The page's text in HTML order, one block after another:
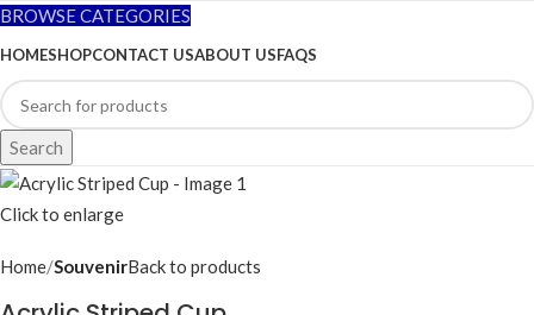
BROWSE CATEGORIES
HOMESHOPCONTACT USABOUT USFAQS
Search
Click to enlarge
Home SouvenirBack to products